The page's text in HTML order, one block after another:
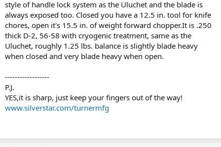
style of handle lock system as the Uluchet and the blade is
always exposed too. Closed you have a 12.5 in. tool for knife
chores, open it's 15.5 in. of weight forward chopper.It is .250
thick D-2, 56-58 with cryogenic treatment, same as the
Uluchet, roughly 1.25 lbs. balance is slightly blade heavy
when closed and very blade heavy when open.
------------------
P.J.
YES,it is sharp, just keep your fingers out of the way!
www.silverstar.com/turnermfg